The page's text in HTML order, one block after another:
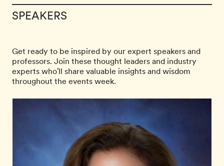
SPEAKERS
Get ready to be inspired by our expert speakers and
professors. Join these thought leaders and industry
experts who'll share valuable insights and wisdom
throughout the events week.